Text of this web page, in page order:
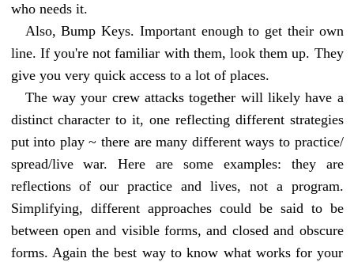
who needs it.
Also, Bump Keys. Important enough to get their own
line. If you're not familiar with them, look them up. They
give you very quick access to a lot of places.
The way your crew attacks together will likely have a
distinct character to it, one reflecting different strategies
put into play ~ there are many different ways to practice/
spread/live war. Here are some examples: they are
reflections of our practice and lives, not a program.
Simplifying, different approaches could be said to be
between open and visible forms, and closed and obscure
forms. Again the best way to know what works for your